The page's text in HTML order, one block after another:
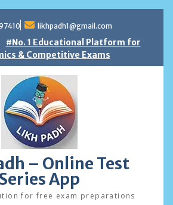
likhpadh1@gmail.com
#No. 1 Educational Platform for
& Competitive Exams
– Online Test
Series App
for free exam preparations